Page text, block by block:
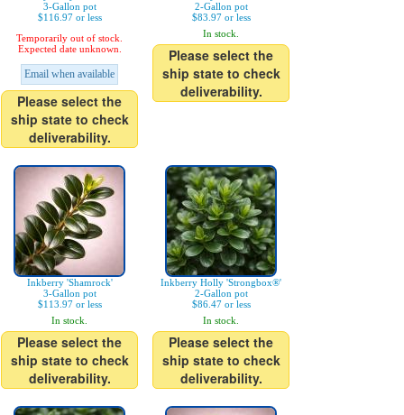
3-Gallon pot
$116.97 or less
Temporarily out of stock.
Expected date unknown.
Email when available
Please select the
ship state to check
deliverability.
2-Gallon pot
$83.97 or less
In stock.
Please select the
ship state to check
deliverability.
Inkberry 'Shamrock'
3-Gallon pot
$113.97 or less
In stock.
Please select the
ship state to check
deliverability.
Inkberry Holly 'Strongbox®'
2-Gallon pot
$86.47 or less
In stock.
Please select the
ship state to check
deliverability.